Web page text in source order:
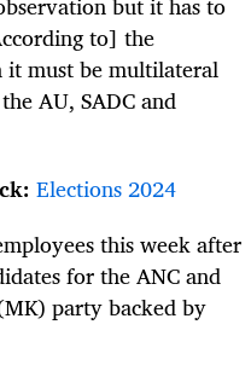
to] the
must be multilateral
AU, SADC and
Elections 2024
this week after
for the ANC and
party backed by